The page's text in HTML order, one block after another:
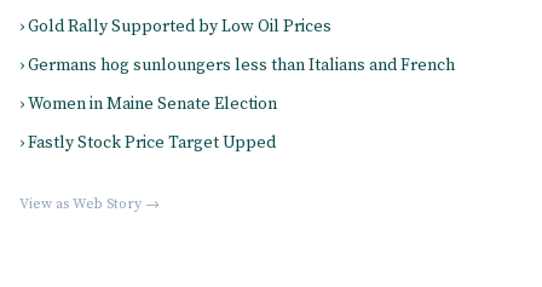
› Gold Rally Supported by Low Oil Prices
› Germans hog sunloungers less than Italians and French
› Women in Maine Senate Election
› Fastly Stock Price Target Upped
View as Web Story →